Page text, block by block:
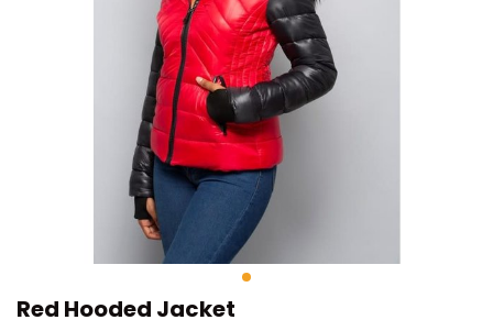
Red Hooded Jacket